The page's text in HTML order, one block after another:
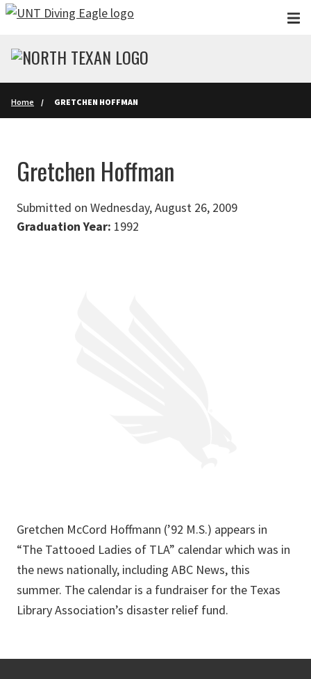
Skip to main content
Home GRETCHEN HOFFMAN
Gretchen Hoffman
Submitted on Wednesday, August 26, 2009
Graduation Year: 1992
Gretchen McCord Hoffmann (’92 M.S.) appears in
“The Tattooed Ladies of TLA” calendar which was in
the news nationally, including ABC News, this
summer. The calendar is a fundraiser for the Texas
Library Association’s disaster relief fund.